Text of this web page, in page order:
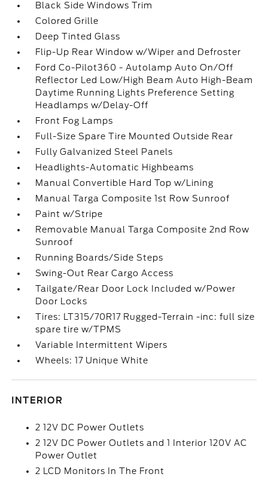
Black Side Windows Trim
Colored Grille
Deep Tinted Glass
Flip-Up Rear Window w/Wiper and Defroster
Ford Co-Pilot360 - Autolamp Auto On/Off
Reflector Led Low/High Beam Auto High-Beam
Daytime Running Lights Preference Setting
Headlamps w/Delay-Off
Front Fog Lamps
Full-Size Spare Tire Mounted Outside Rear
Fully Galvanized Steel Panels
Headlights-Automatic Highbeams
Manual Convertible Hard Top w/Lining
Manual Targa Composite 1st Row Sunroof
Paint w/Stripe
Removable Manual Targa Composite 2nd Row
Sunroof
Running Boards/Side Steps
Swing-Out Rear Cargo Access
Tailgate/Rear Door Lock Included w/Power
Door Locks
Tires: LT315/70R17 Rugged-Terrain -inc: full size
spare tire w/TPMS
Variable Intermittent Wipers
Wheels: 17 Unique White
INTERIOR
2 12V DC Power Outlets
2 12V DC Power Outlets and 1 Interior 120V AC
Power Outlet
2 LCD Monitors In The Front